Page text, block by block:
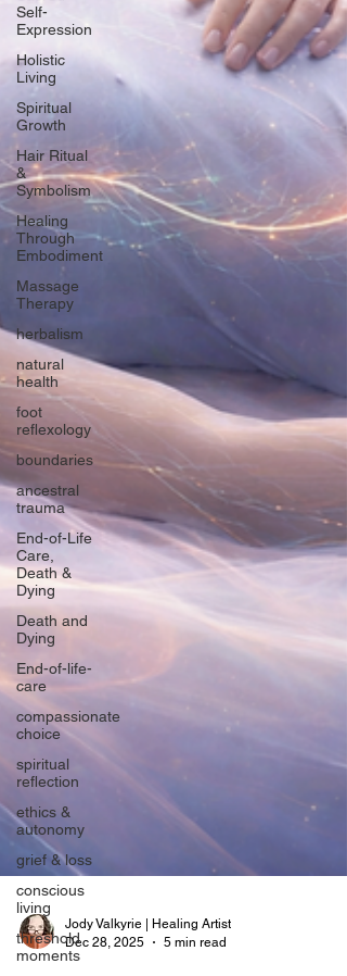
Self-
Expression
Holistic
Living
Spiritual
Growth
Hair Ritual
&
Symbolism
Healing
Through
Embodiment
Massage
Therapy
herbalism
natural
health
foot
reflexology
boundaries
ancestral
trauma
End-of-Life
Care,
Death &
Dying
Death and
Dying
End-of-life-
care
compassionate
choice
spiritual
reflection
ethics &
autonomy
grief & loss
conscious
living
threshold
momentsJody Valkyrie | Healing Artist